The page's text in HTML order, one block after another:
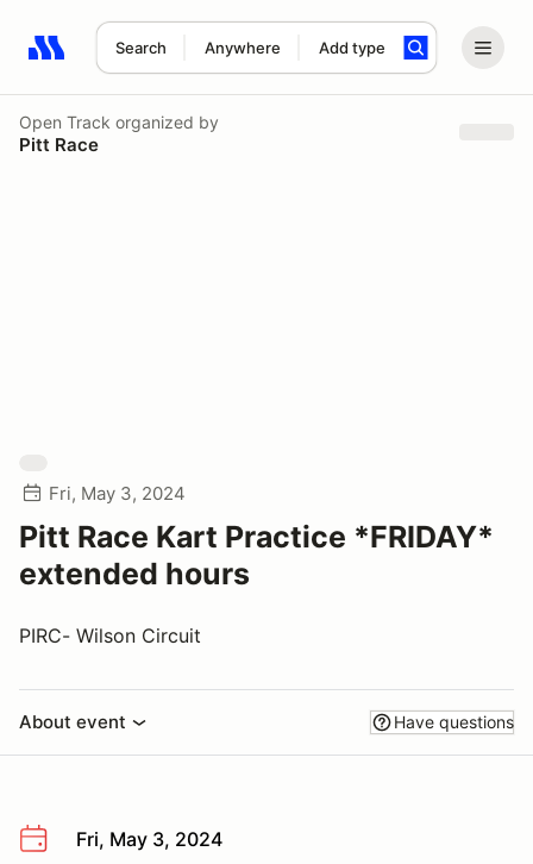
Search Anywhere Add type
Search results: No search term
Open Track organized by
Pitt Race
Fri, May 3, 2024
Pitt Race Kart Practice *FRIDAY*
extended hours
PIRC- Wilson Circuit
About event Have questions
Fri, May 3, 2024